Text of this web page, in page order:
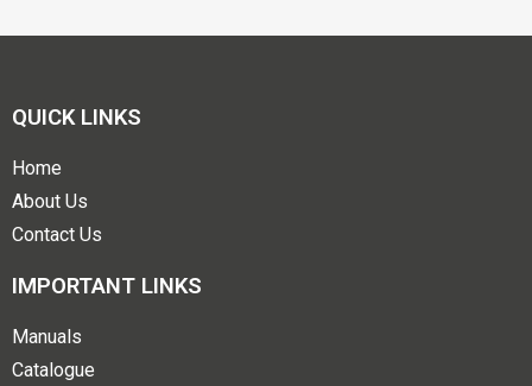
QUICK LINKS
Home
About Us
Contact Us
IMPORTANT LINKS
Manuals
Catalogue